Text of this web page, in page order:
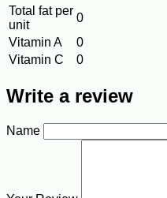
Total fat per
unit
0
Vitamin A
0
Vitamin C
0
Write a review
Name